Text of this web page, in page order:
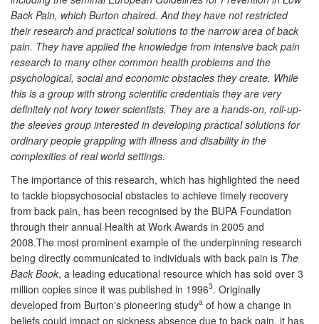
Back Pain, which Burton chaired. And they have not restricted
their research and practical solutions to the narrow area of back
pain. They have applied the knowledge from intensive back pain
research to many other common health problems and the
psychological, social and economic obstacles they create. While
this is a group with strong scientific credentials they are very
definitely not ivory tower scientists. They are a hands-on, roll-up-
the sleeves group interested in developing practical solutions for
ordinary people grappling with illness and disability in the
complexities of real world settings.
The importance of this research, which has highlighted the need
to tackle biopsychosocial obstacles to achieve timely recovery
from back pain, has been recognised by the BUPA Foundation
through their annual Health at Work Awards in 2005 and
2008.The most prominent example of the underpinning research
being directly communicated to individuals with back pain is The
Back Book, a leading educational resource which has sold over 3
million copies since it was published in 19963. Originally
developed from Burton's pioneering studya of how a change in
beliefs could impact on sickness absence due to back pain, it has